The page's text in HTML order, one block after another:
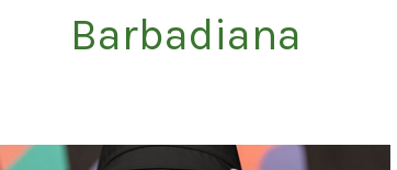
Barbadiana